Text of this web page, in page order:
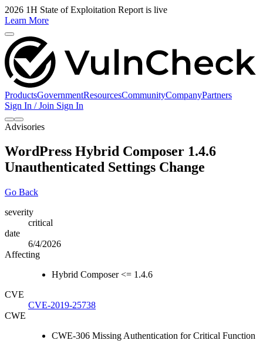
2026 1H State of Exploitation Report is live
Learn More
ProductsGovernmentResourcesCommunityCompanyPartners
Sign In / Join Sign In
Advisories
WordPress Hybrid Composer 1.4.6
Unauthenticated Settings Change
Go Back
severity
critical
date
6/4/2026
Affecting
Hybrid Composer <= 1.4.6
CVE
CVE-2019-25738
CWE
CWE-306 Missing Authentication for Critical Function